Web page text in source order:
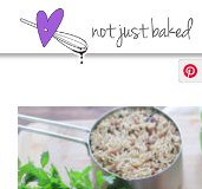
Share